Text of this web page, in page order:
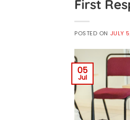
First
POSTED ON JULY
05
Jul